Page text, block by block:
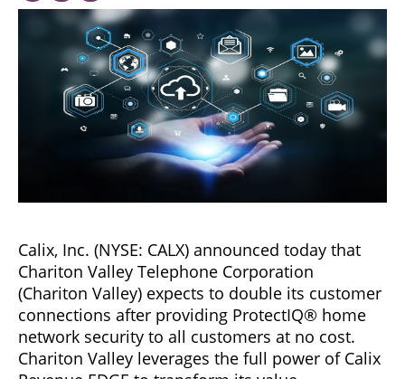
Calix, Inc. (NYSE: CALX) announced today that
Chariton Valley Telephone Corporation
(Chariton Valley) expects to double its customer
connections after providing ProtectIQ® home
network security to all customers at no cost.
Chariton Valley leverages the full power of Calix